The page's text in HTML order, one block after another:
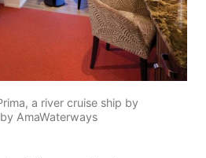
a river cruise ship by
AmaWaterways